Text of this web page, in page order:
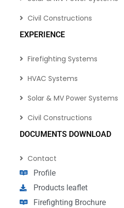
Civil Constructions
EXPERIENCE
Firefighting Systems
HVAC Systems
Solar & MV Power Systems
Civil Constructions
DOCUMENTS DOWNLOAD
Contact
Profile
Products leaflet
Firefighting Brochure